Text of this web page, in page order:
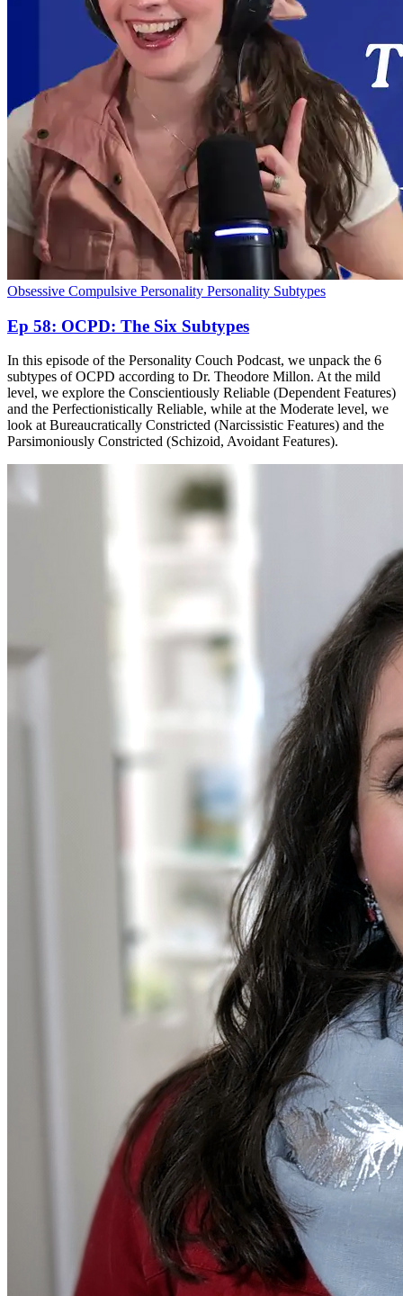
Obsessive Compulsive Personality Personality Subtypes
Ep 58: OCPD: The Six Subtypes
In this episode of the Personality Couch Podcast, we unpack the 6
subtypes of OCPD according to Dr. Theodore Millon. At the mild
level, we explore the Conscientiously Reliable (Dependent Features)
and the Perfectionistically Reliable, while at the Moderate level, we
look at Bureaucratically Constricted (Narcissistic Features) and the
Parsimoniously Constricted (Schizoid, Avoidant Features).